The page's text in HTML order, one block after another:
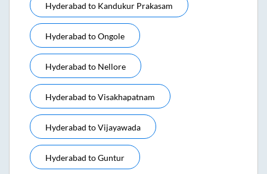
Hyderabad to Kandukur Prakasam
Hyderabad toOngole
Hyderabad to Nellore
Hyderabad toVisakhapatnam
Hyderabad toVijayawada
Hyderabad toGuntur